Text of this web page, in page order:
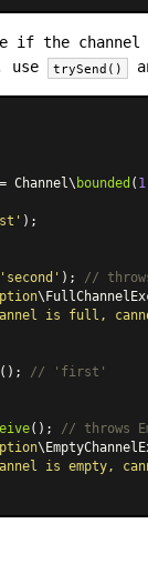
if the
use
trySend()
Channel\ bounded ( 1
);
'second' );
//
is full,
// 'first'
();
// throws
is empty,